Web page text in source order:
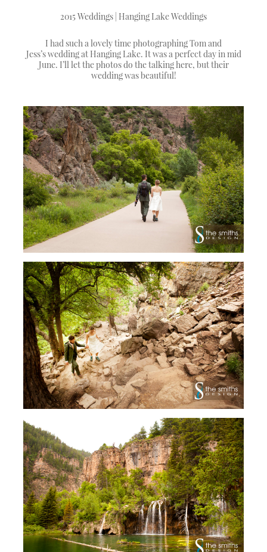
2015 Weddings | Hanging Lake Weddings
I had such a lovely time photographing Tom and
Jess’s wedding at Hanging Lake. It was a perfect day in mid
June. I’ll let the photos do the talking here, but their
wedding was beautiful!